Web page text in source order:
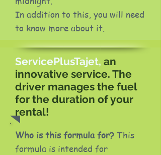
In addition to this, you will need
to know more about it.
ServicePlusTajet, an
innovative service. The
driver manages the fuel
for the duration of your
rental!
Who is this formula for? This
formula is intended for